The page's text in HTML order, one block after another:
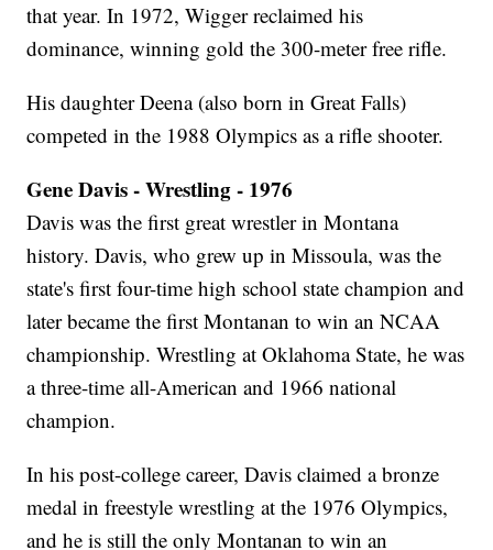
that year. In 1972, Wigger reclaimed his
dominance, winning gold the 300-meter free rifle.
His daughter Deena (also born in Great Falls)
competed in the 1988 Olympics as a rifle shooter.
Gene Davis - Wrestling - 1976
Davis was the first great wrestler in Montana
history. Davis, who grew up in Missoula, was the
state's first four-time high school state champion and
later became the first Montanan to win an NCAA
championship. Wrestling at Oklahoma State, he was
a three-time all-American and 1966 national
champion.
In his post-college career, Davis claimed a bronze
medal in freestyle wrestling at the 1976 Olympics,
and he is still the only Montanan to win an